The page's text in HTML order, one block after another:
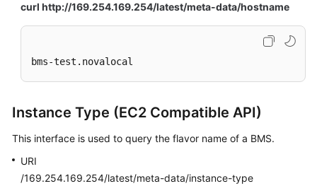
curl http://169.254.169.254/latest/meta-data/hostname
bms-test.novalocal
Instance Type (EC2 Compatible API)
This interface is used to query the flavor name of a BMS.
URI
/169.254.169.254/latest/meta-data/instance-type